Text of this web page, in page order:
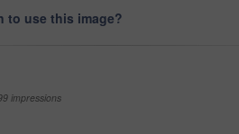
to use this image?
impressions